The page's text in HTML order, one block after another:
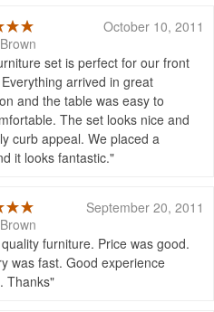
October 10, 2011
set is perfect for our front
arrived in great
and the table was easy to
The set looks nice and
curb appeal. We placed a
it looks fantastic.
September 20, 2011
furniture. Price was good.
was fast. Good experience
Thanks